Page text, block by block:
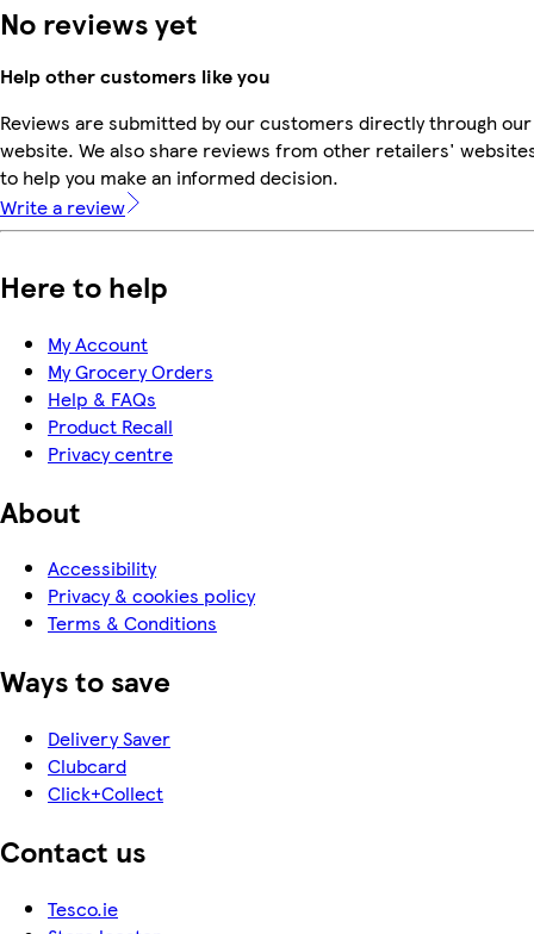
No reviews yet
Help other customers like you
Reviews are submitted by our customers directly through our
website. We also share reviews from other retailers'
to help you make an informed decision.
Write a review
Here to help
My Account
My Grocery Orders
Help & FAQs
Product Recall
Privacy centre
About
Accessibility
Privacy & cookies policy
Terms & Conditions
Ways to save
Delivery Saver
Clubcard
Click+Collect
Contact us
Tesco.ie